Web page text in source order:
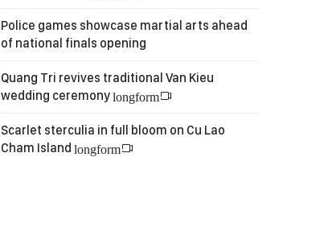
Police games showcase martial arts ahead
of national finals opening
Quang Tri revives traditional Van Kieu
wedding ceremonylongform
Scarlet sterculia in full bloom on Cu Lao
Cham Island longform